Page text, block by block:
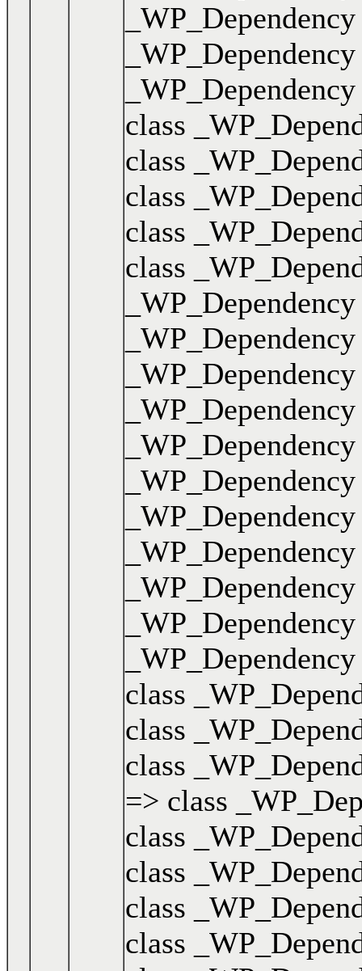
class
class
class
class
class
class
class
class
=> class
class
class
class
class